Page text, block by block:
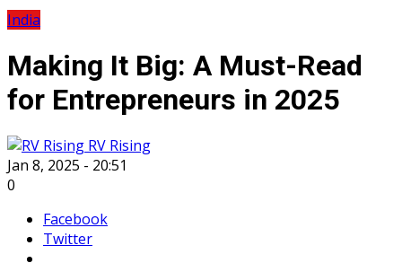
India
Making It Big: A Must-Read
for Entrepreneurs in 2025
RV Rising
Jan 8, 2025 - 20:51
0
Facebook
Twitter